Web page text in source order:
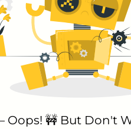
Oops! 🚧 But Don't